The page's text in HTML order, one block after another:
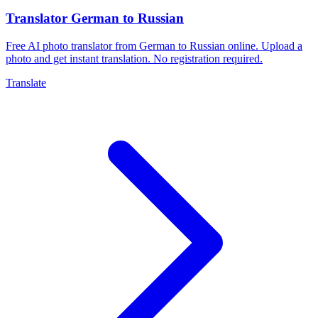
Translator German to Russian
Free AI photo translator from German to Russian online. Upload a
photo and get instant translation. No registration required.
Translate